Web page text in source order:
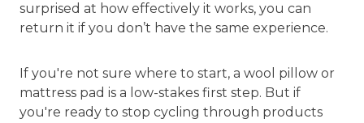
surprised at how effectively it works, you can
return it if you don’t have the same experience.
If you're not sure where to start, a wool pillow or
mattress pad is a low-stakes first step. But if
you're ready to stop cycling through products